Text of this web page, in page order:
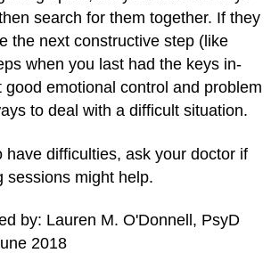
search for them together. If they
the next constructive step (like
when you last had the keys in-
good emotional control and problem
to deal with a difficult situation.
have difficulties, ask your doctor if
sessions might help.
by: Lauren M. O'Donnell, PsyD
2018